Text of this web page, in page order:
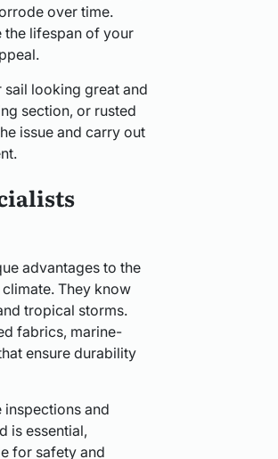
over time.
the lifespan of your
sail looking great and
section, or rusted
issue and carry out
advantages to the
They know
tropical storms.
fabrics, marine-
ensure durability
and
is essential,
for safety and